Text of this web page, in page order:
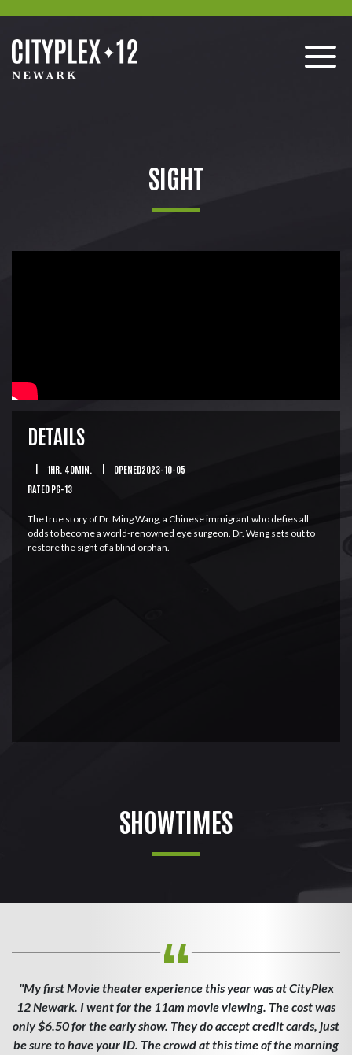
SIGHT
DETAILS
1HR. 40MIN.
OPENED2023-10-05
RATED PG-13
The true story of Dr. Ming Wang, a Chinese immigrant who defies all
odds to become a world-renowned eye surgeon. Dr. Wang sets out to
restore the sight of a blind orphan.
SHOWTIMES
"My first Movie theater experience this year was at CityPlex
12 Newark. I went for the 11am movie viewing. The cost was
only $6.50 for the early show. They do accept credit cards, just
be sure to have your ID. The crowd at this time of the morning